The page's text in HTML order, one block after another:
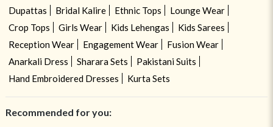
Dupattas
Bridal Kalire Ethnic Tops
Lounge Wear
Crop Tops
Girls Wear Kids Lehengas
Kids Sarees
Reception Wear
Engagement Wear
Fusion Wear
Anarkali Dress
Sharara Sets
Pakistani Suits
Hand Embroidered Dresses
Kurta Sets
Recommended for you: